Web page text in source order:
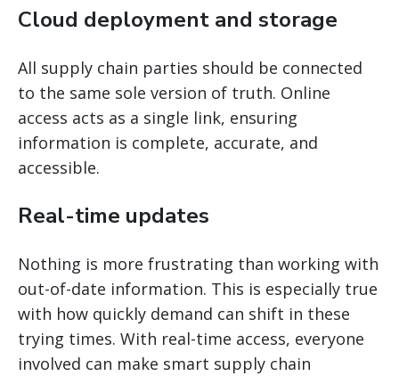
Cloud deployment and storage
All supply chain parties should be connected
to the same sole version of truth. Online
access acts as a single link, ensuring
information is complete, accurate, and
accessible.
Real-time updates
Nothing is more frustrating than working with
out-of-date information. This is especially true
with how quickly demand can shift in these
trying times. With real-time access, everyone
involved can make smart supply chain